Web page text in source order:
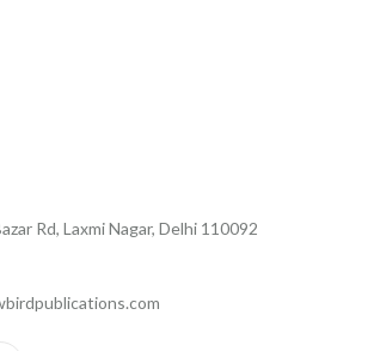
Rd, Laxmi Nagar, Delhi 110092